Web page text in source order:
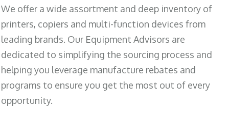
We offer a wide assortment and deep inventory of
printers, copiers and multi-function devices from
leading brands. Our Equipment Advisors are
dedicated to simplifying the sourcing process and
helping you leverage manufacture rebates and
programs to ensure you get the most out of every
opportunity.